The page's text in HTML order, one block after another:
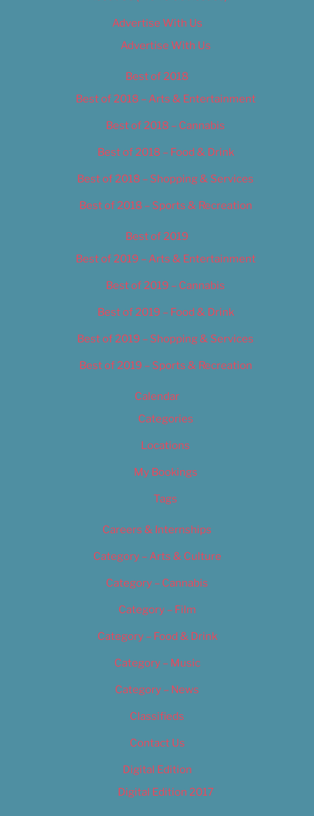
Advertise With Us
Advertise With Us
Best of 2018
Best of 2018 – Arts & Entertainment
Best of 2018 – Cannabis
Best of 2018 – Food & Drink
Best of 2018 – Shopping & Services
Best of 2018 – Sports & Recreation
Best of 2019
Best of 2019 – Arts & Entertainment
Best of 2019 – Cannabis
Best of 2019 – Food & Drink
Best of 2019 – Shopping & Services
Best of 2019 – Sports & Recreation
Calendar
Categories
Locations
My Bookings
Tags
Careers & Internships
Category – Arts & Culture
Category – Cannabis
Category – Film
Category – Food & Drink
Category – Music
Category – News
Classifieds
Contact Us
Digital Edition
Digital Edition 2017